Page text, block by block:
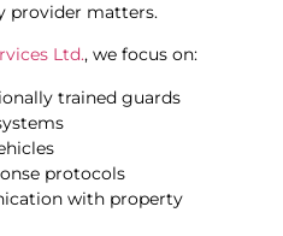
provider matters.
Ltd., we focus on:
trained guards
protocols
with property